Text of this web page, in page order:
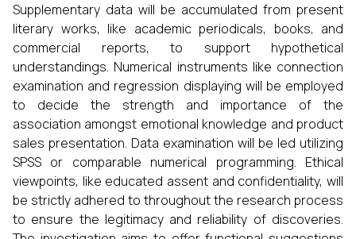
Supplementary data will be accumulated from present
literary works, like academic periodicals, books, and
commercial reports, to support hypothetical
understandings. Numerical instruments like connection
examination and regression displaying will be employed
to decide the strength and importance of the
association amongst emotional knowledge and product
sales presentation. Data examination will be led utilizing
SPSS or comparable numerical programming. Ethical
viewpoints, like educated assent and confidentiality, will
be strictly adhered to throughout the research process
to ensure the legitimacy and reliability of discoveries.